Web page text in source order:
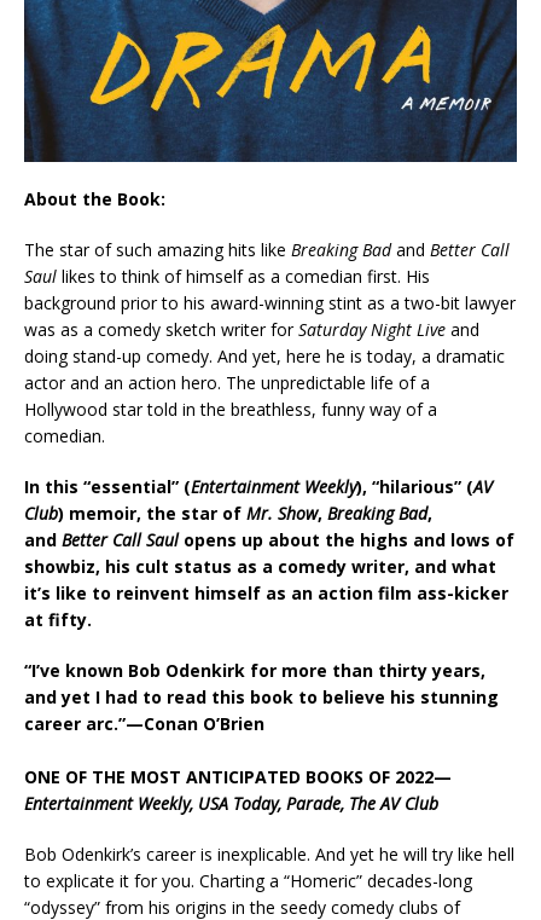
About the Book:
The star of such amazing hits like Breaking Badand Better Call
Saul likes to think of himself as a comedian first. His
background prior to his award-winning stint as a two-bit lawyer
was as a comedy sketch writer forSaturday Night Live and
doing stand-up comedy. And yet, here he is today, a dramatic
actor and an action hero. The unpredictable life of a
Hollywood star told in the breathless, funny way of a
comedian.
In this “essential” (Entertainment Weekly), “hilarious” (AV
Club) memoir, the star of Mr. Show, Breaking Bad,
and Better Call Saulopens up about the highs and lows of
showbiz, his cult status as a comedy writer, and what
it’s like to reinvent himself as an action film ass-kicker
at fifty.
“I’ve known Bob Odenkirk for more than thirty years,
and yet I had to read this book to believe his stunning
career arc.”—Conan O’Brien
ONE OF THE MOST ANTICIPATED BOOKS OF 2022—
Entertainment Weekly, USA Today, Parade, The AV Club
Bob Odenkirk’s career is inexplicable. And yet he will try like hell
to explicate it for you. Charting a “Homeric” decades-long
“odyssey” from his origins in the seedy comedy clubs of